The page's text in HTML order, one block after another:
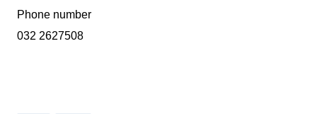
Phone number
032 2627508